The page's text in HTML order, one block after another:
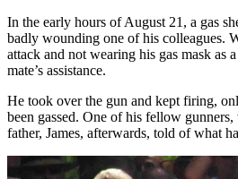
In the early hours of August 21, a gas
badly wounding one of his colleagues.
attack and not wearing his gas mask as
mate’s assistance.
He took over the gun and kept firing,
been gassed. One of his fellow
father, James, afterwards, told of what